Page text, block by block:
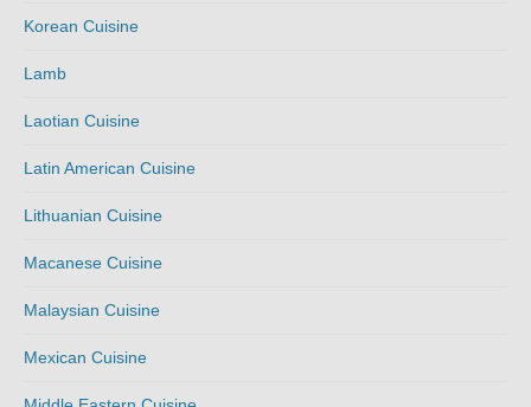
Korean Cuisine
Lamb
Laotian Cuisine
Latin American Cuisine
Lithuanian Cuisine
Macanese Cuisine
Malaysian Cuisine
Mexican Cuisine